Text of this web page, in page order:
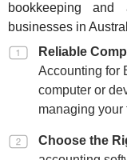
bookkeeping and
businesses in
Reliable
Accounting for
computer or
managing your
Choose the